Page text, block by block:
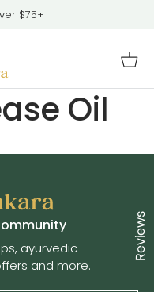
$75+
Cart
Oil
ayurvedic
and more.
Reviews